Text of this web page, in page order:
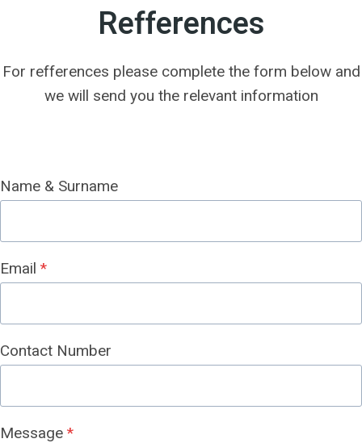
Refferences
For refferences please complete the form below and
we will send you the relevant information
Name & Surname
Email *
Contact Number
Message *